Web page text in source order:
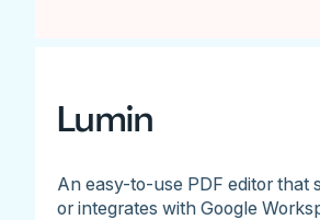
Lumin
An easy-to-use PDF editor that
or integrates with Google